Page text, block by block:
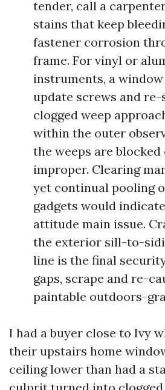
tender, call a
stains that keep
fastener corrosion
frame. For vinyl or
instruments, a
update screws and re-
clogged weep
within the outer
the weeps are
improper. Clearing
yet continual pooling
gadgets would
attitude main issue.
the exterior sill-to-
line is the final
gaps, scrape and re-
paintable outdoors-
I had a buyer close to Ivy
their upstairs home
ceiling lower than had a